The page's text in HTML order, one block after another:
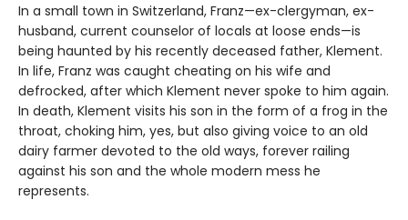
In a small town in Switzerland, Franz—ex-clergyman, ex-
husband, current counselor of locals at loose ends—is
being haunted by his recently deceased father, Klement.
In life, Franz was caught cheating on his wife and
defrocked, after which Klement never spoke to him again.
In death, Klement visits his son in the form of a frog in the
throat, choking him, yes, but also giving voice to an old
dairy farmer devoted to the old ways, forever railing
against his son and the whole modern mess he
represents.